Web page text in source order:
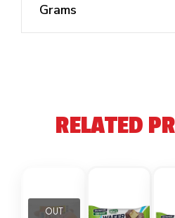
Grams
RELATED
OUT